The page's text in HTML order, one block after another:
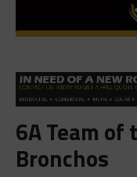
6A Team of
Bronchos